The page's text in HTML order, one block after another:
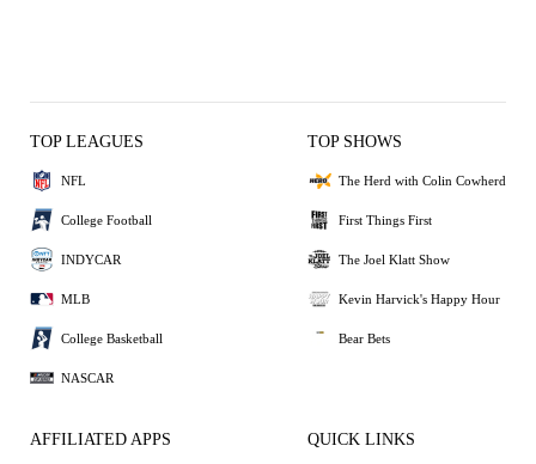
TOP LEAGUES
NFL
College Football
INDYCAR
MLB
College Basketball
NASCAR
TOP SHOWS
The Herd with Colin Cowherd
First Things First
The Joel Klatt Show
Kevin Harvick's Happy Hour
Bear Bets
AFFILIATED APPS QUICK LINKS